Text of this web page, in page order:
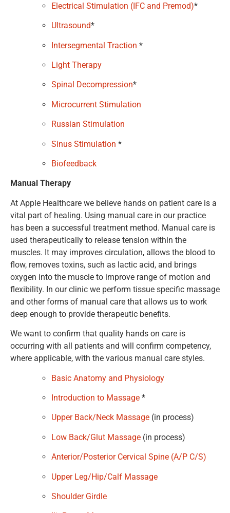
Electrical Stimulation (IFC and Premod)*
Ultrasound*
Intersegmental Traction *
Light Therapy
Spinal Decompression*
Microcurrent Stimulation
Russian Stimulation
Sinus Stimulation *
Biofeedback
Manual Therapy
At Apple Healthcare we believe hands on patient care is a
vital part of healing. Using manual care in our practice
has been a successful treatment method. Manual care is
used therapeutically to release tension within the
muscles. It may improves circulation, allows the blood to
flow, removes toxins, such as lactic acid, and brings
oxygen into the muscle to improve range of motion and
flexibility. In our clinic we perform tissue specific massage
and other forms of manual care that allows us to work
deep enough to provide therapeutic benefits.
We want to confirm that quality hands on care is
occurring with all patients and will confirm competency,
where applicable, with the various manual care styles.
Basic Anatomy and Physiology
Introduction to Massage *
Upper Back/Neck Massage (in process)
Low Back/Glut Massage (in process)
Anterior/Posterior Cervical Spine (A/P C/S)
Upper Leg/Hip/Calf Massage
Shoulder Girdle